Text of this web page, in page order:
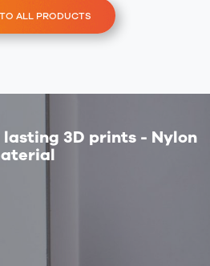
ALL PRODUCTS
3D prints - Nylon